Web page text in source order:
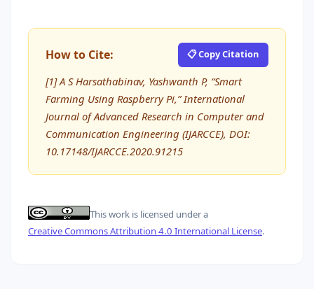
How to Cite: 📋 Copy Citation
[1] A S Harsathabinav, Yashwanth P, “Smart
Farming Using Raspberry Pi,” International
Journal of Advanced Research in Computer and
Communication Engineering (IJARCCE), DOI:
10.17148/IJARCCE.2020.91215
This work is licensed under a
Creative Commons Attribution 4.0 International License.